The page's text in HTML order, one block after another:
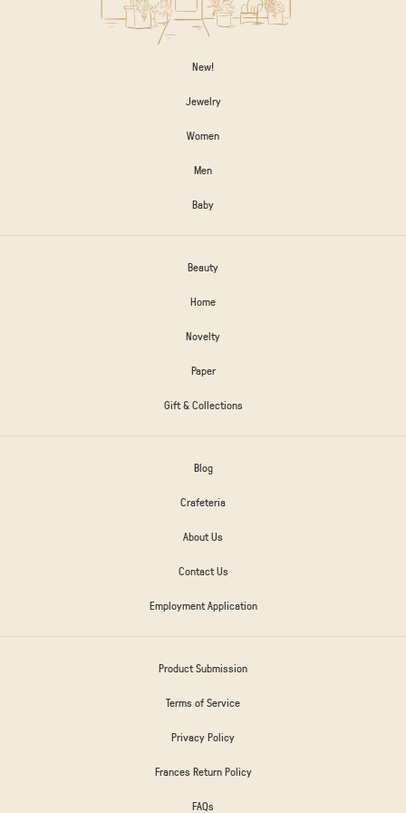
New!
Jewelry
Women
Men
Baby
Beauty
Home
Novelty
Paper
Gift & Collections
Blog
Crafeteria
About Us
Contact Us
Employment Application
Product Submission
Terms of Service
Privacy Policy
Frances Return Policy
FAQs